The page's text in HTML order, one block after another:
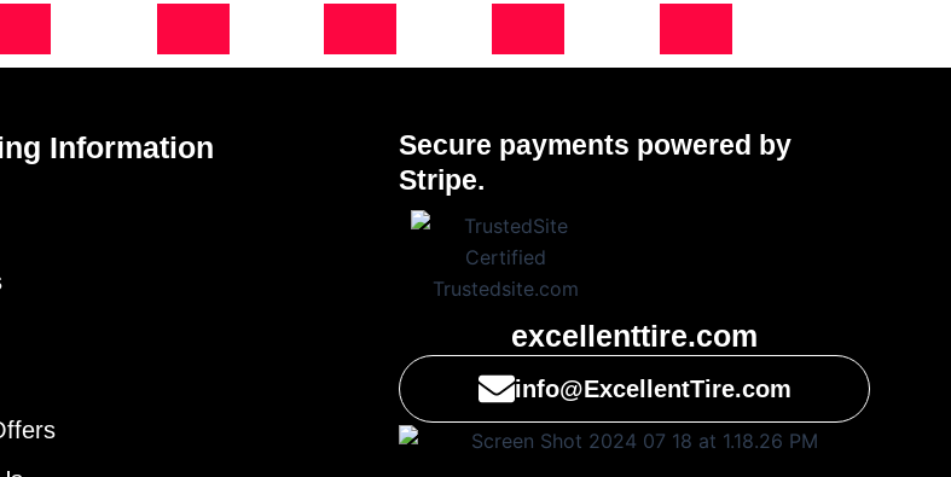
Information
Secure payments powered by
Stripe.
excellenttire.com
info@ExcellentTire.com